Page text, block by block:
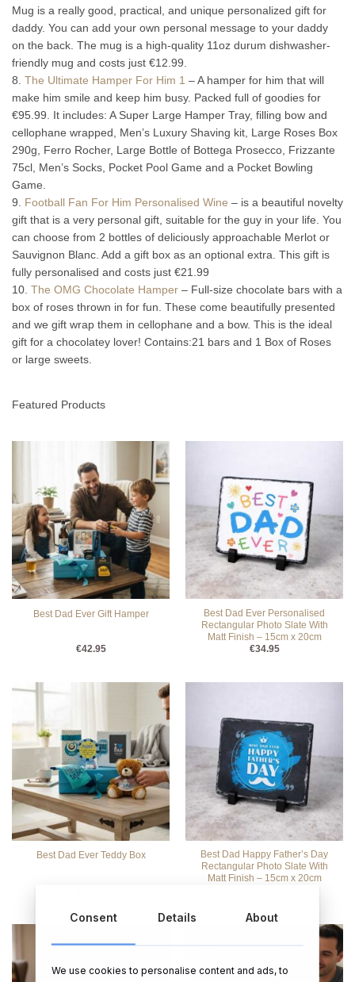
Mug is a really good, practical, and unique personalized gift for
daddy. You can add your own personal message to your daddy
on the back. The mug is a high-quality 11oz durum dishwasher-
friendly mug and costs just €12.99.
8. The Ultimate Hamper For Him 1 – A hamper for him that will
make him smile and keep him busy. Packed full of goodies for
€95.99. It includes: A Super Large Hamper Tray, filling bow and
cellophane wrapped, Men’s Luxury Shaving kit, Large Roses Box
290g, Ferro Rocher, Large Bottle of Bottega Prosecco, Frizzante
75cl, Men’s Socks, Pocket Pool Game and a Pocket Bowling
Game.
9. Football Fan For Him Personalised Wine – is a beautiful novelty
gift that is a very personal gift, suitable for the guy in your life. You
can choose from 2 bottles of deliciously approachable Merlot or
Sauvignon Blanc. Add a gift box as an optional extra. This gift is
fully personalised and costs just €21.99
10. The OMG Chocolate Hamper – Full-size chocolate bars with a
box of roses thrown in for fun. These come beautifully presented
and we gift wrap them in cellophane and a bow. This is the ideal
gift for a chocolatey lover! Contains:21 bars and 1 Box of Roses
or large sweets.
Featured Products
Best Dad Ever Gift Hamper
€42.95
Best Dad Ever Personalised
Rectangular Photo Slate With
Matt Finish – 15cm x 20cm
€34.95
Best Dad Ever Teddy Box
Best Dad Happy Father’s Day
Rectangular Photo Slate With
Matt Finish – 15cm x 20cm
Consent Details About
We use cookies to personalise content and ads, to